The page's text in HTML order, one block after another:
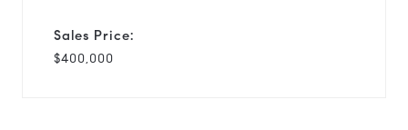
Sales Price:
$400,000